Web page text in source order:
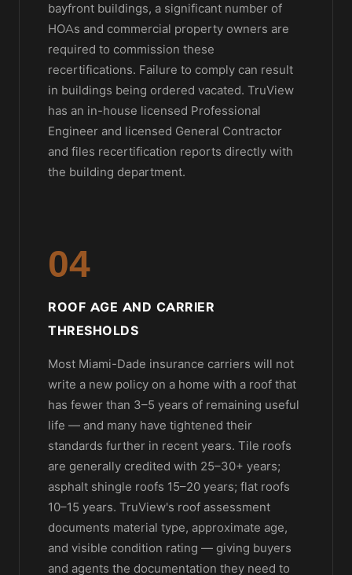
bayfront buildings, a significant number of
HOAs and commercial property owners are
required to commission these
recertifications. Failure to comply can result
in buildings being ordered vacated. TruView
has an in-house licensed Professional
Engineer and licensed General Contractor
and files recertification reports directly with
the building department.
04
ROOF AGE AND CARRIER
THRESHOLDS
Most Miami-Dade insurance carriers will not
write a new policy on a home with a roof that
has fewer than 3–5 years of remaining useful
life — and many have tightened their
standards further in recent years. Tile roofs
are generally credited with 25–30+ years;
asphalt shingle roofs 15–20 years; flat roofs
10–15 years. TruView's roof assessment
documents material type, approximate age,
and visible condition rating — giving buyers
and agents the documentation they need to